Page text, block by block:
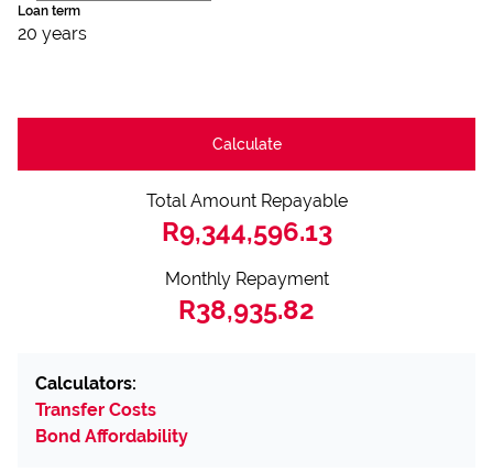
Loan term
20 years
Calculate
Total Amount Repayable
R9,344,596.13
Monthly Repayment
R38,935.82
Calculators:
Transfer Costs
Bond Affordability